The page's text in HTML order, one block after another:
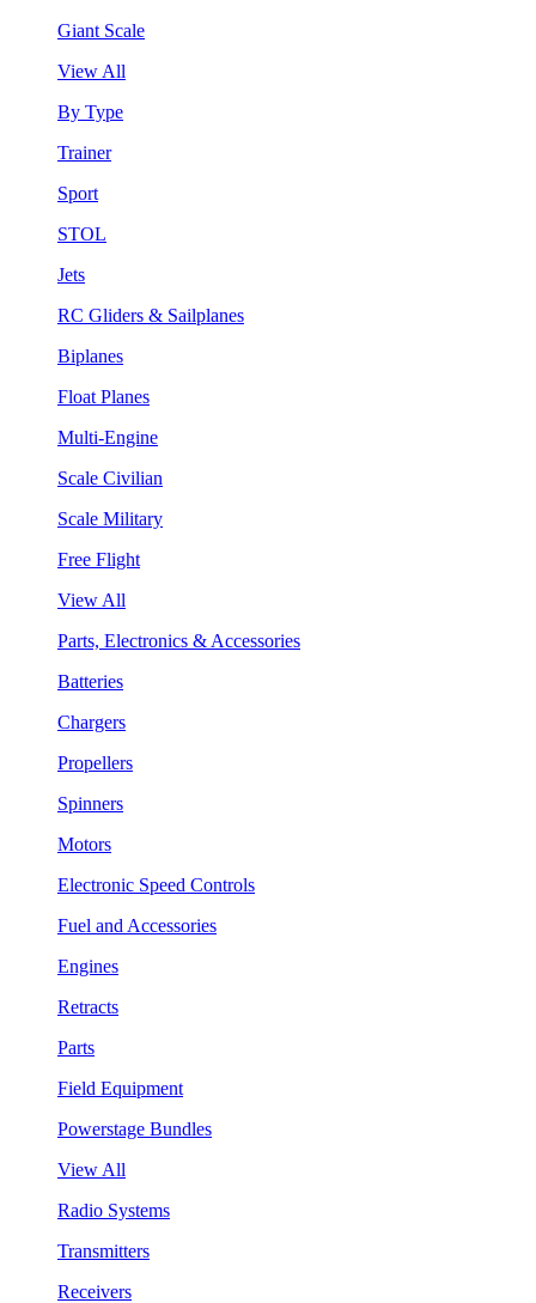
Giant Scale
View All
By Type
Trainer
Sport
STOL
Jets
RC Gliders & Sailplanes
Biplanes
Float Planes
Multi-Engine
Scale Civilian
Scale Military
Free Flight
View All
Parts, Electronics & Accessories
Batteries
Chargers
Propellers
Spinners
Motors
Electronic Speed Controls
Fuel and Accessories
Engines
Retracts
Parts
Field Equipment
Powerstage Bundles
View All
Radio Systems
Transmitters
Receivers